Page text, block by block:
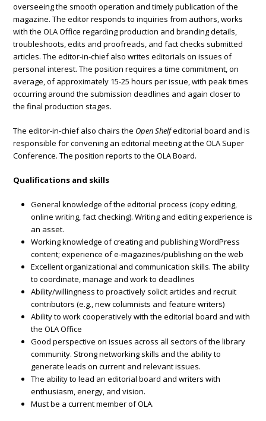
overseeing the smooth operation and timely publication of the
magazine. The editor responds to inquiries from authors, works
with the OLA Office regarding production and branding details,
troubleshoots, edits and proofreads, and fact checks submitted
articles. The editor-in-chief also writes editorials on issues of
personal interest. The position requires a time commitment, on
average, of approximately 15-25 hours per issue, with peak times
occurring around the submission deadlines and again closer to
the final production stages.
The editor-in-chief also chairs the Open Shelfeditorial board and is
responsible for convening an editorial meeting at the OLA Super
Conference. The position reports to the OLA Board.
Qualifications and skills
General knowledge of the editorial process (copy editing,
online writing, fact checking). Writing and editing experience is
an asset.
Working knowledge of creating and publishing WordPress
content; experience of e-magazines/publishing on the web
Excellent organizational and communication skills. The ability
to coordinate, manage and work to deadlines
Ability/willingness to proactively solicit articles and recruit
contributors (e.g., new columnists and feature writers)
Ability to work cooperatively with the editorial board and with
the OLA Office
Good perspective on issues across all sectors of the library
community. Strong networking skills and the ability to
generate leads on current and relevant issues.
The ability to lead an editorial board and writers with
enthusiasm, energy, and vision.
Must be a current member of OLA.